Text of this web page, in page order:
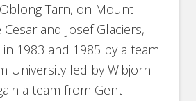
Tarn, on Mount
and Josef Glaciers,
1983 and 1985 by a team
University led by Wibjorn
a team from Gent